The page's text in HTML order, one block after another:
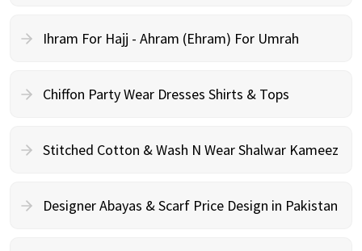
Ihram For Hajj - Ahram (Ehram) For Umrah
Chiffon Party Wear Dresses Shirts & Tops
Stitched Cotton & Wash N Wear Shalwar Kameez
Designer Abayas & Scarf Price Design in Pakistan